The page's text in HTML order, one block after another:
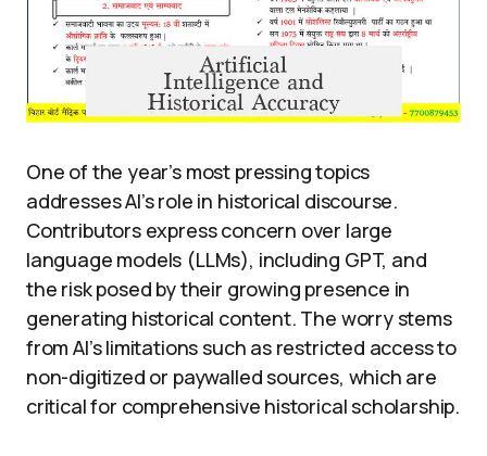
One of the year’s most pressing topics
addresses AI’s role in historical discourse.
Contributors express concern over large
language models (LLMs), including GPT, and
the risk posed by their growing presence in
generating historical content. The worry stems
from AI’s limitations such as restricted access to
non-digitized or paywalled sources, which are
critical for comprehensive historical scholarship.